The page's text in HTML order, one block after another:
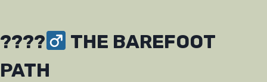
????‍
THE BAREFOOT
PATH